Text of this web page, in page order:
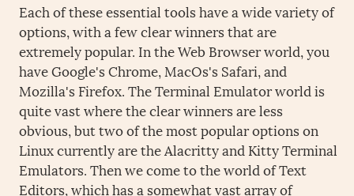
Each of these essential tools have a wide variety of
options, with a few clear winners that are
extremely popular. In the Web Browser world, you
have Google's Chrome, MacOs's Safari, and
Mozilla's Firefox. The Terminal Emulator world is
quite vast where the clear winners are less
obvious, but two of the most popular options on
Linux currently are the Alacritty and Kitty Terminal
Emulators. Then we come to the world of Text
Editors, which has a somewhat vast array of